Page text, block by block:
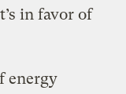
in favor of
energy